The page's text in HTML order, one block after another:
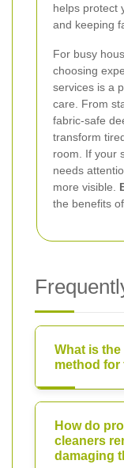
helps protect
and keeping
For busy
choosing
services is a
care. From
fabric-safe
transform
room. If your
needs
more visible.
the benefits
What is
method for
How do
cleaners
damaging